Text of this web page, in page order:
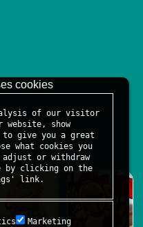
cookies
of our visitor
website, show
to give you a great
what cookies you
or withdraw
by clicking on the
link.
Marketing